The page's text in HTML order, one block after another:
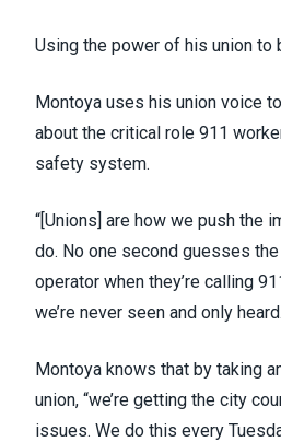
Using the power of his union to
Montoya uses his union voice
about the critical role 911
safety system.
“[Unions] are how we push the
do. No one second guesses
operator when they’re calling
we’re never seen and only
Montoya knows that by taking
union, “we’re getting the city
issues. We do this every